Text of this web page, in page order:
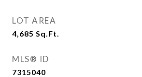
LOT AREA
4,685 Sq.Ft.
MLS® ID
7315040